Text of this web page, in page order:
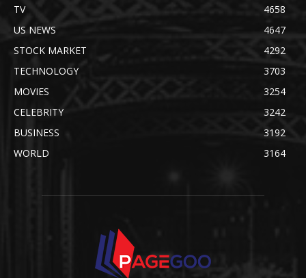
TV
4658
US NEWS
4647
STOCK MARKET
4292
TECHNOLOGY
3703
MOVIES
3254
CELEBRITY
3242
BUSINESS
3192
WORLD
3164